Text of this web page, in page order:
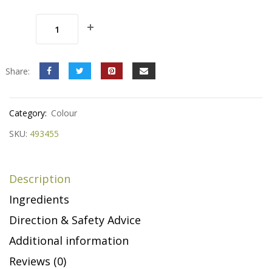
Share:
Category: Colour
SKU: 493455
Description
Ingredients
Direction & Safety Advice
Additional information
Reviews (0)